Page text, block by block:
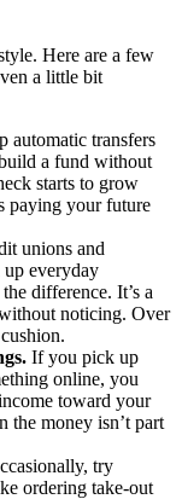
Here are a few
a little bit
automatic transfers
a fund without
starts to grow
paying your future
unions and
everyday
difference. It’s a
noticing. Over
If you pick up
online, you
toward your
the money isn’t part
try
ordering take-out